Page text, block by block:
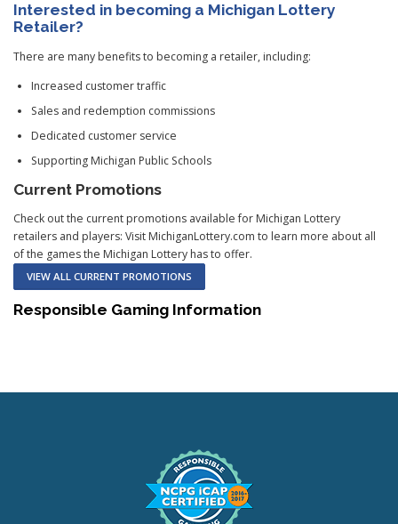
Interested in becoming a Michigan Lottery
Retailer?
There are many benefits to becoming a retailer, including:
Increased customer traffic
Sales and redemption commissions
Dedicated customer service
Supporting Michigan Public Schools
Current Promotions
Check out the current promotions available for Michigan Lottery
retailers and players: Visit MichiganLottery.com to learn more about all
of the games the Michigan Lottery has to offer.
VIEW ALL CURRENT PROMOTIONS
Responsible Gaming Information